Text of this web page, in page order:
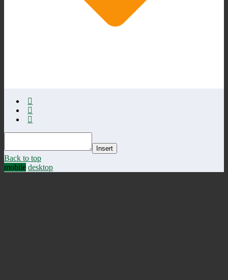
Insert
Back to top
mobile desktop